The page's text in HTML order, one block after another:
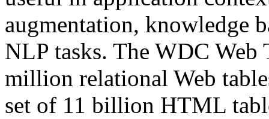
augmentation, knowledge
NLP tasks. The WDC Web
million relational Web
set of 11 billion HTML